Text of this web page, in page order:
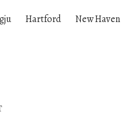
Hartford New Haven